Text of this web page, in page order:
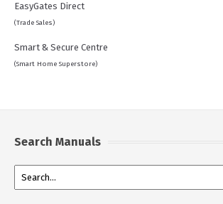
EasyGates Direct
(Trade Sales)
Smart & Secure Centre
(Smart Home Superstore)
Search Manuals